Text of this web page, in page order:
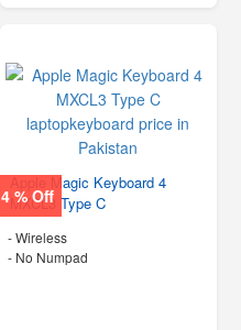
4 % Off
Apple Magic Keyboard 4
MXCL3 Type C
- Wireless
- No Numpad